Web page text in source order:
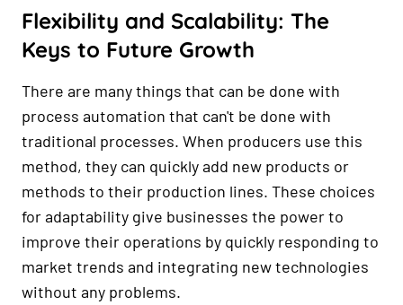
Flexibility and Scalability: The
Keys to Future Growth
There are many things that can be done with
process automation that can't be done with
traditional processes. When producers use this
method, they can quickly add new products or
methods to their production lines. These choices
for adaptability give businesses the power to
improve their operations by quickly responding to
market trends and integrating new technologies
without any problems.